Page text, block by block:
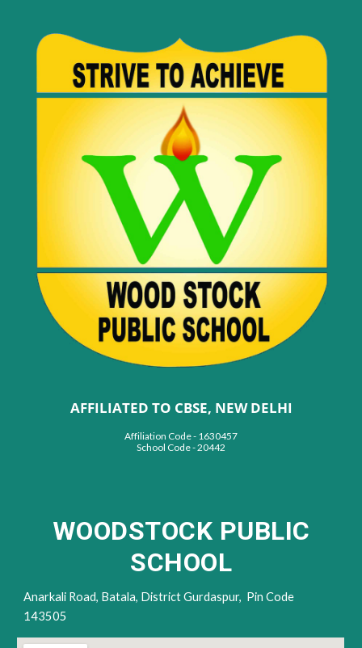
AFFILIATED TO CBSE, NEW DELHI
Affiliation Code - 1630457
School Code - 20442
WOODSTOCK PUBLIC
SCHOOL
Anarkali Road, Batala, District Gurdaspur, Pin Code
143505